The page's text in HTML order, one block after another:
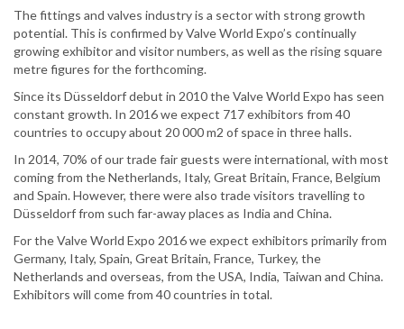
The fittings and valves industry is a sector with strong growth
potential. This is confirmed by Valve World Expo’s continually
growing exhibitor and visitor numbers, as well as the rising square
metre figures for the forthcoming.
Since its Düsseldorf debut in 2010 the Valve World Expo has seen
constant growth. In 2016 we expect 717 exhibitors from 40
countries to occupy about 20 000 m2 of space in three halls.
In 2014, 70% of our trade fair guests were international, with most
coming from the Netherlands, Italy, Great Britain, France, Belgium
and Spain. However, there were also trade visitors travelling to
Düsseldorf from such far-away places as India and China.
For the Valve World Expo 2016 we expect exhibitors primarily from
Germany, Italy, Spain, Great Britain, France, Turkey, the
Netherlands and overseas, from the USA, India, Taiwan and China.
Exhibitors will come from 40 countries in total.